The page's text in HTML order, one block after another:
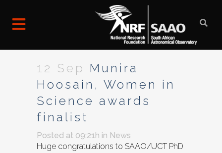
12 Sep Munira
Hoosain, Women in
Science awards
finalist
Posted at 09:21h in News
Huge congratulations to SAAO/UCT PhD